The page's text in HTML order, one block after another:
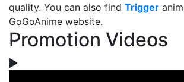
quality. You can also find Trigger
GoGoAnime website.
Promotion Videos